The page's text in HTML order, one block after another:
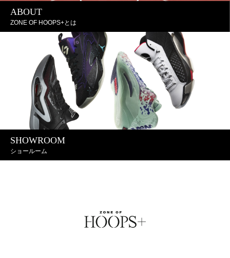
ABOUT
ZONE OF HOOPS+とは
SHOWROOM
ショールーム